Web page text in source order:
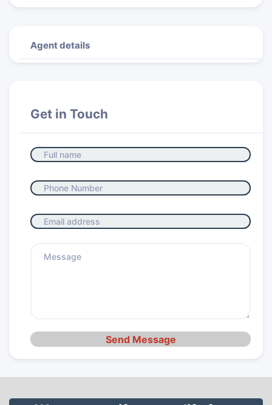
Agent details
Get in Touch
Send Message